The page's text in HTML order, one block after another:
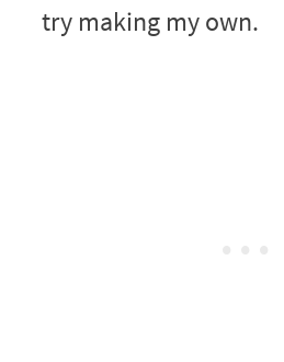
try making my own.